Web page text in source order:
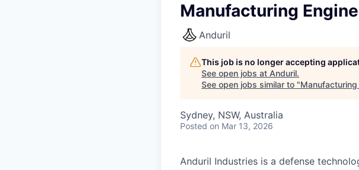
Manufacturing
Anduril
This job is no longer accepting
See open jobs at Anduril.
See open jobs similar to "Manufacturing
Sydney, NSW, Australia
Posted on Mar 13, 2026
Anduril Industries is a defense